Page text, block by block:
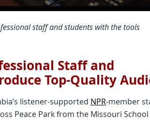
staff and students with the tools
Staff and
Top-Quality
listener-supported NPR-member
Peace Park from the Missouri